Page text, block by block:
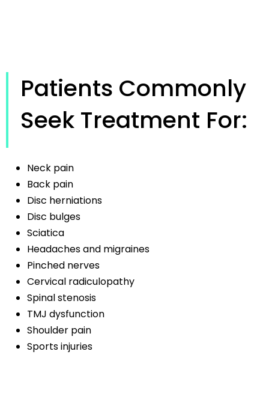
Patients Commonly
Seek Treatment For:
Neck pain
Back pain
Disc herniations
Disc bulges
Sciatica
Headaches and migraines
Pinched nerves
Cervical radiculopathy
Spinal stenosis
TMJ dysfunction
Shoulder pain
Sports injuries